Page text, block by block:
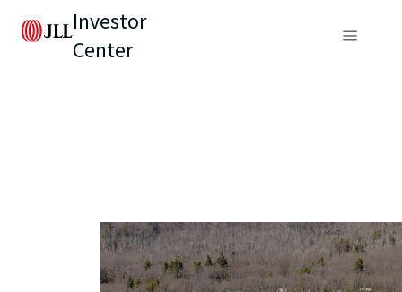
Investor
Center